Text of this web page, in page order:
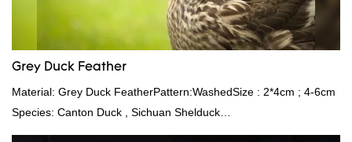
Grey Duck Feather
Material: Grey Duck FeatherPattern:WashedSize : 2*4cm ; 4-6cm
Species: Canton Duck , Sichuan Shelduck
Standard:GB,,etc.Composition: Feather Fill power: